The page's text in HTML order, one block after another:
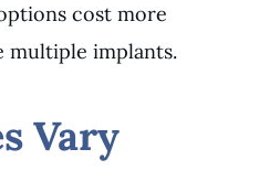
cost more
multiple implants.
Vary